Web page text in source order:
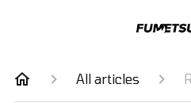
All articles